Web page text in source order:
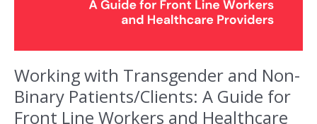
Working with Transgender and Non-
Binary Patients/Clients: A Guide for
Front Line Workers and Healthcare